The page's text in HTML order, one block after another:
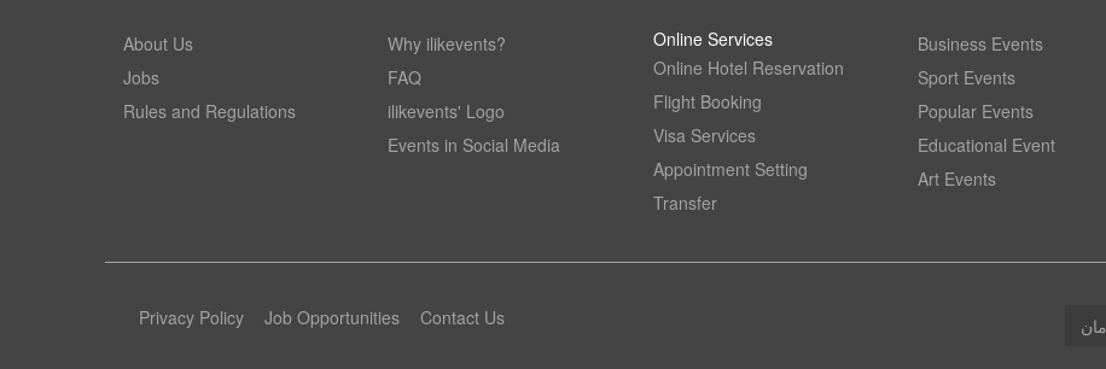
About Us
Jobs
Rules and Regulations
Why ilikevents?
FAQ
ilikevents' Logo
Events in Social Media
Online Services
Online Hotel Reservation
Flight Booking
Visa Services
Appointment Setting
Transfer
Business Events
Sport Events
Popular Events
Educational Event
Art Events
Privacy Policy Job Opportunities Contact Us